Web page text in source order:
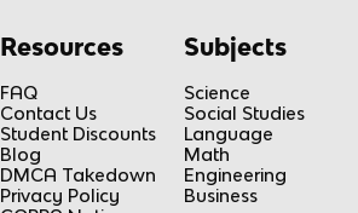
Resources
FAQ
Contact Us
Student Discounts
Blog
DMCA Takedown
Privacy Policy
Subjects
Science
Social Studies
Language
Math
Engineering
Business